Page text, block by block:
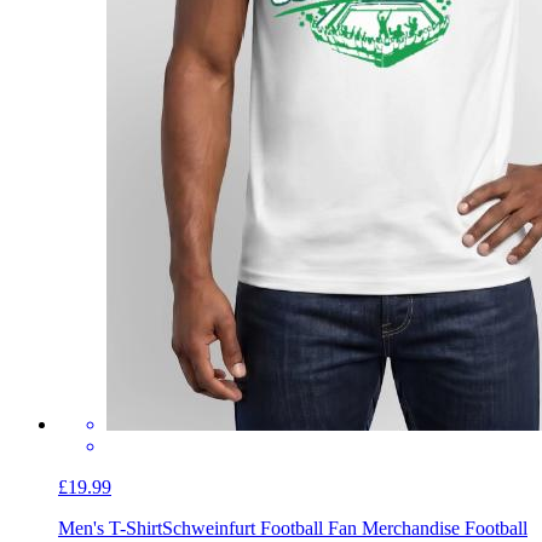
£19.99
Men's T-ShirtSchweinfurt Football Fan Merchandise Football